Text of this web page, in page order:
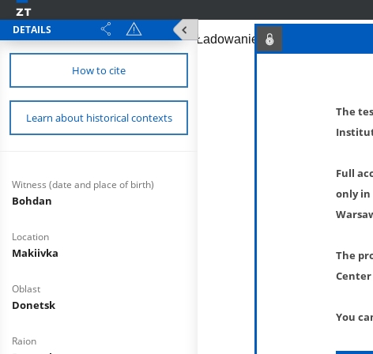
DETAILS
How to cite
Learn about historical contexts
Witness (date and place of birth)
Bohdan
Location
Makiivka
Oblast
Donetsk
Raion
The
Full
only
The
You